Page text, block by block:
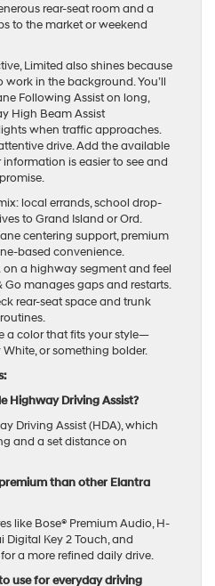
rear-seat room and a
to the market or weekend
Limited also shines because
in the background. You’ll
Following Assist on long,
High Beam Assist
when traffic approaches.
drive. Add the available
is easier to see and
local errands, school drop-
to Grand Island or Ord.
centering support, premium
based convenience.
on a highway segment and feel
Go manages gaps and restarts.
rear-seat space and trunk
a color that fits your style—
White, or something bolder.
Highway Driving Assist?
Driving Assist (HDA), which
and a set distance on
than other Elantra
like Bose® Premium Audio, H-
Digital Key 2 Touch, and
a more refined daily drive.
use for everyday driving